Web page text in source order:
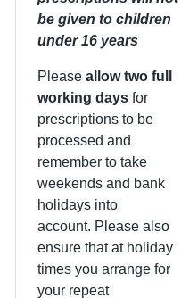
be given to children
under 16 years
Please allow two full
working days for
prescriptions to be
processed and
remember to take
weekends and bank
holidays into
account. Please also
ensure that at holiday
times you arrange for
your repeat